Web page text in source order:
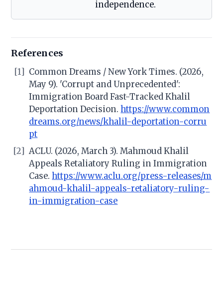
independence.
References
[1]
Common Dreams / New York Times. (2026,
May 9). 'Corrupt and Unprecedented':
Immigration Board Fast-Tracked Khalil
Deportation Decision. https://www.common
dreams.org/news/khalil-deportation-corru
pt
[2] ACLU. (2026, March 3). Mahmoud Khalil
Appeals Retaliatory Ruling in Immigration
Case.https://www.aclu.org/press-releases/m
ahmoud-khalil-appeals-retaliatory-ruling-
in-immigration-case